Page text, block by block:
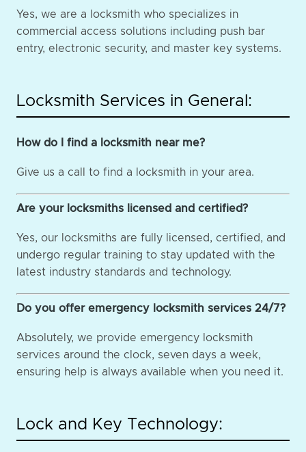
Yes, we are a locksmith who specializes in
commercial access solutions including push bar
entry, electronic security, and master key systems.
Locksmith Services in General:
How do I find a locksmith near me?
Give us a call to find a locksmith in your area.
Are your locksmiths licensed and certified?
Yes, our locksmiths are fully licensed, certified, and
undergo regular training to stay updated with the
latest industry standards and technology.
Do you offer emergency locksmith services 24/7?
Absolutely, we provide emergency locksmith
services around the clock, seven days a week,
ensuring help is always available when you need it.
Lock and Key Technology: